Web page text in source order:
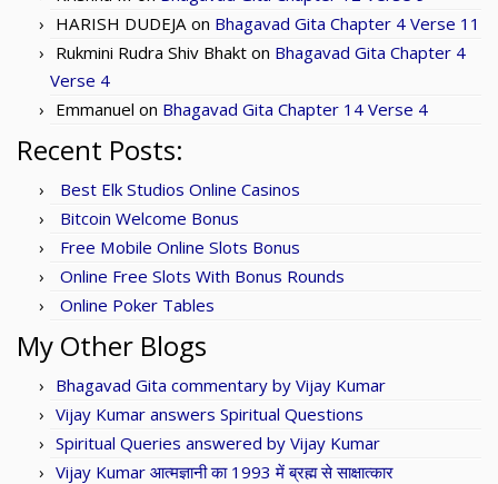
HARISH DUDEJA on Bhagavad Gita Chapter 4 Verse 11
Rukmini Rudra Shiv Bhakt on Bhagavad Gita Chapter 4
Verse 4
Emmanuel on Bhagavad Gita Chapter 14 Verse 4
Recent Posts:
Best Elk Studios Online Casinos
Bitcoin Welcome Bonus
Free Mobile Online Slots Bonus
Online Free Slots With Bonus Rounds
Online Poker Tables
My Other Blogs
Bhagavad Gita commentary by Vijay Kumar
Vijay Kumar answers Spiritual Questions
Spiritual Queries answered by Vijay Kumar
Vijay Kumar आत्मज्ञानी का 1993 में ब्रह्म से साक्षात्कार